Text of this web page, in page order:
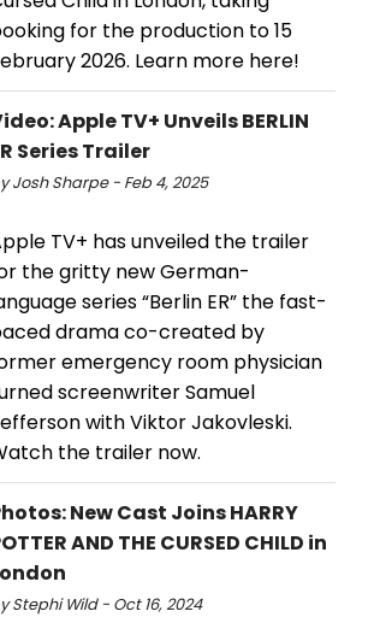
for the production to 15
2026. Learn more here!
Apple TV+ Unveils BERLIN
Series Trailer
Josh Sharpe - Feb 4, 2025
TV+ has unveiled the trailer
the gritty new German-
series “Berlin ER” the fast-
drama co-created by
emergency room physician
screenwriter Samuel
with Viktor Jakovleski.
the trailer now.
New Cast Joins HARRY
AND THE CURSED CHILD in
Stephi Wild - Oct 16, 2024